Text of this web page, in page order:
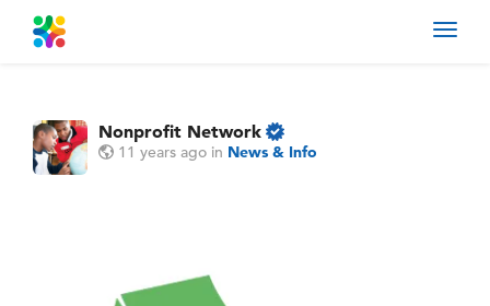
Nonprofit Network
11 years ago in News & Info